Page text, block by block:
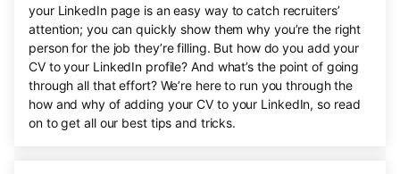
your LinkedIn page is an easy way to catch recruiters’
attention; you can quickly show them why you’re the right
person for the job they’re filling. But how do you add your
CV to your LinkedIn profile? And what’s the point of going
through all that effort? We’re here to run you through the
how and why of adding your CV to your LinkedIn, so read
on to get all our best tips and tricks.